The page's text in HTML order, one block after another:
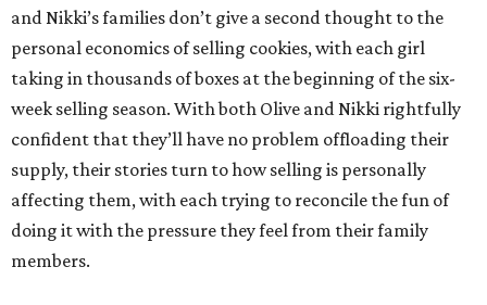
and Nikki’s families don’t give a second thought to the
personal economics of selling cookies, with each girl
taking in thousands of boxes at the beginning of the six-
week selling season. With both Olive and Nikki rightfully
confident that they’ll have no problem offloading their
supply, their stories turn to how selling is personally
affecting them, with each trying to reconcile the fun of
doing it with the pressure they feel from their family
members.